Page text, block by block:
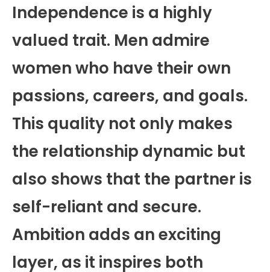
Independence is a highly
valued trait. Men admire
women who have their own
passions, careers, and goals.
This quality not only makes
the relationship dynamic but
also shows that the partner is
self-reliant and secure.
Ambition adds an exciting
layer, as it inspires both